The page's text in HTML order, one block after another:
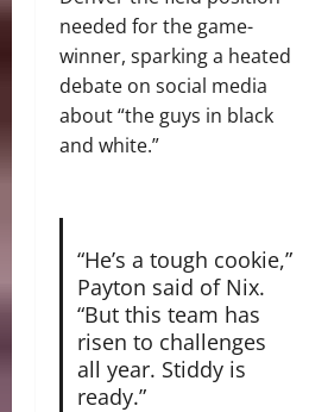
needed for the game-
winner, sparking a heated
debate on social media
about “the guys in black
and white.”
“He’s a tough cookie,”
Payton said of Nix.
“But this team has
risen to challenges
all year. Stiddy is
ready.”